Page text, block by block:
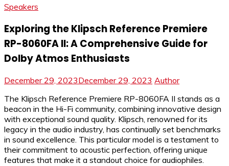
Speakers
Exploring the Klipsch Reference Premiere
RP-8060FA II: A Comprehensive Guide for
Dolby Atmos Enthusiasts
December 29, 2023December 29, 2023 Author
The Klipsch Reference Premiere RP-8060FA II stands as a
beacon in the Hi-Fi community, combining innovative design
with exceptional sound quality. Klipsch, renowned for its
legacy in the audio industry, has continually set benchmarks
in sound excellence. This particular model is a testament to
their commitment to acoustic perfection, offering unique
features that make it a standout choice for audiophiles.